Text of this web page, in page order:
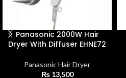
Panasonic 2000W Hair
Dryer With Diffuser EHNE72
Panasonic Hair Dryer
₨13,500